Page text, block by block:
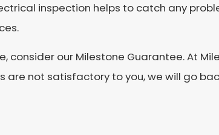
inspection helps to catch any
consider our Milestone Guarantee. At
are not satisfactory to you, we will go